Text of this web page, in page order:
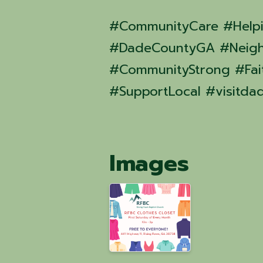
#CommunityCare
#DadeCountyGA
#CommunityStrong
#SupportLocal
Images